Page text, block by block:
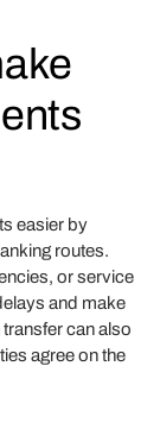
easier by
routes.
or service
and make
can also
agree on the